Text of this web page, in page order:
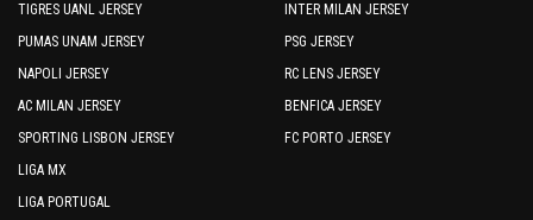
TIGRES UANL JERSEY
PUMAS UNAM JERSEY
NAPOLI JERSEY
AC MILAN JERSEY
SPORTING LISBON JERSEY
LIGA MX
LIGA PORTUGAL
INTER MILAN JERSEY
PSG JERSEY
RC LENS JERSEY
BENFICA JERSEY
FC PORTO JERSEY